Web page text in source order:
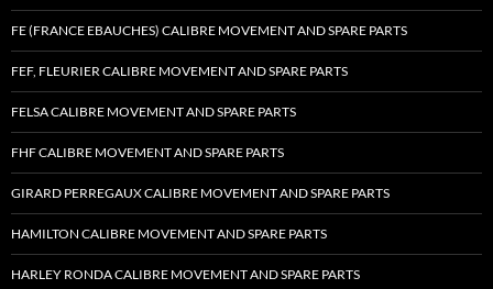
FE (FRANCE EBAUCHES) CALIBRE MOVEMENT AND SPARE PARTS
FEF, FLEURIER CALIBRE MOVEMENT AND SPARE PARTS
FELSA CALIBRE MOVEMENT AND SPARE PARTS
FHF CALIBRE MOVEMENT AND SPARE PARTS
GIRARD PERREGAUX CALIBRE MOVEMENT AND SPARE PARTS
HAMILTON CALIBRE MOVEMENT AND SPARE PARTS
HARLEY RONDA CALIBRE MOVEMENT AND SPARE PARTS